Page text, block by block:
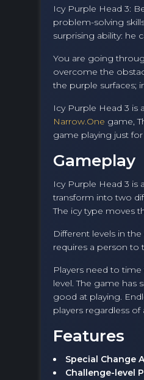
Icy Purple Head 3:
problem-solving
surprising ability: he
You are going
overcome the
the purple surfaces;
Icy Purple Head 3 is
Narrow.One game,
game playing just for
Gameplay
Icy Purple Head 3 is
transform into two
The icy type moves
Different levels in
requires a person to
Players need to
level. The game has
good at playing.
players regardless of
Features
Special Change
Challenge-level